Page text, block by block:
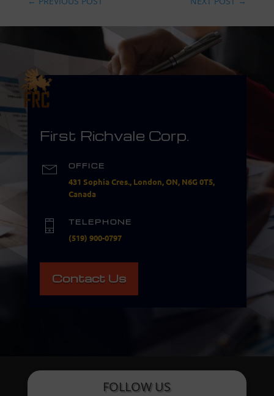
First Richvale Corp.
OFFICE
431 Sophia Cres., London, ON, N6G 0T5,
Canada
TELEPHONE
(519) 900-0797
Contact Us
FOLLOW US